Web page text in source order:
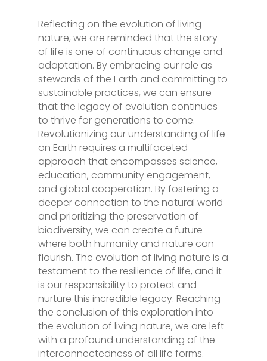
Reflecting on the evolution of living
nature, we are reminded that the story
of life is one of continuous change and
adaptation. By embracing our role as
stewards of the Earth and committing to
sustainable practices, we can ensure
that the legacy of evolution continues
to thrive for generations to come.
Revolutionizing our understanding of life
on Earth requires a multifaceted
approach that encompasses science,
education, community engagement,
and global cooperation. By fostering a
deeper connection to the natural world
and prioritizing the preservation of
biodiversity, we can create a future
where both humanity and nature can
flourish. The evolution of living nature is a
testament to the resilience of life, and it
is our responsibility to protect and
nurture this incredible legacy. Reaching
the conclusion of this exploration into
the evolution of living nature, we are left
with a profound understanding of the
interconnectedness of all life forms.